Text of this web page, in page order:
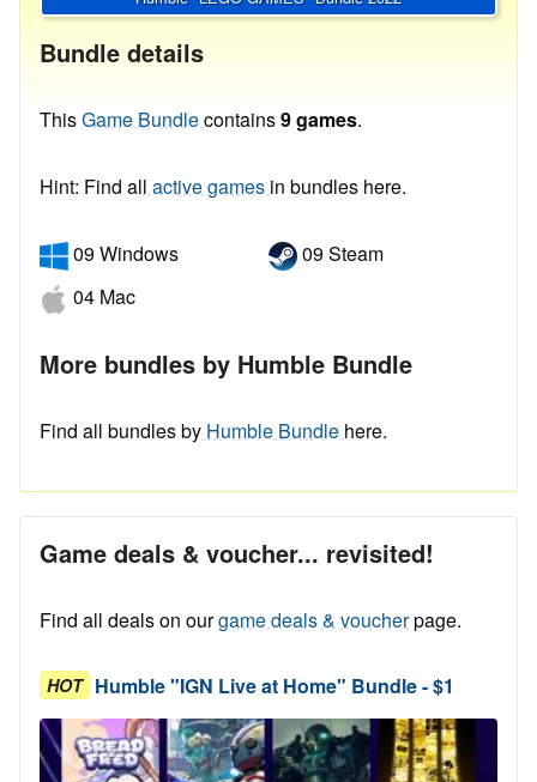
Bundle details
ThisGame Bundlecontains9 games.
Hint: Find all active games in bundles here.
09 Windows
04 Mac
09 Steam
More bundles by Humble Bundle
Find all bundles by Humble Bundle here.
Game deals & voucher... revisited!
Find all deals on ourgame deals & voucherpage.
HOT Humble "IGN Live at Home" Bundle - $1